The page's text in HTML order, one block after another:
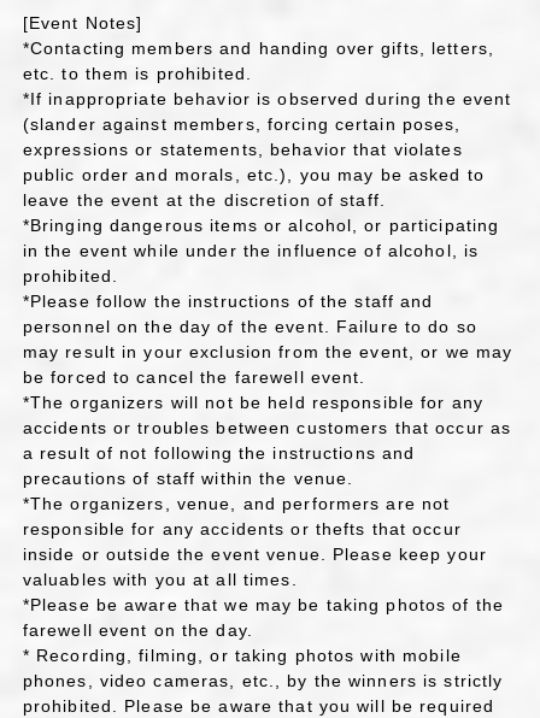
[Event Notes]
*Contacting members and handing over gifts, letters,
etc. to them is prohibited.
*If inappropriate behavior is observed during the event
(slander against members, forcing certain poses,
expressions or statements, behavior that violates
public order and morals, etc.), you may be asked to
leave the event at the discretion of staff.
*Bringing dangerous items or alcohol, or participating
in the event while under the influence of alcohol, is
prohibited.
*Please follow the instructions of the staff and
personnel on the day of the event. Failure to do so
may result in your exclusion from the event, or we may
be forced to cancel the farewell event.
*The organizers will not be held responsible for any
accidents or troubles between customers that occur as
a result of not following the instructions and
precautions of staff within the venue.
*The organizers, venue, and performers are not
responsible for any accidents or thefts that occur
inside or outside the event venue. Please keep your
valuables with you at all times.
*Please be aware that we may be taking photos of the
farewell event on the day.
* Recording, filming, or taking photos with mobile
phones, video cameras, etc., by the winners is strictly
prohibited. Please be aware that you will be required